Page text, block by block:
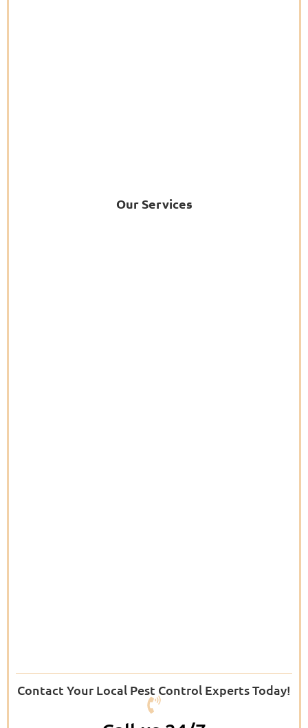
Our Services
Contact Your Local Pest Control Experts Today!